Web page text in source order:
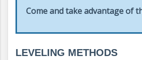
Come and take advantage of
LEVELING METHODS